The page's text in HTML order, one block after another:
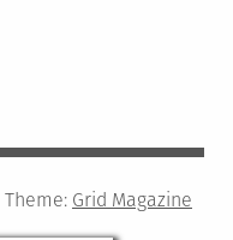
Theme: Grid Magazine